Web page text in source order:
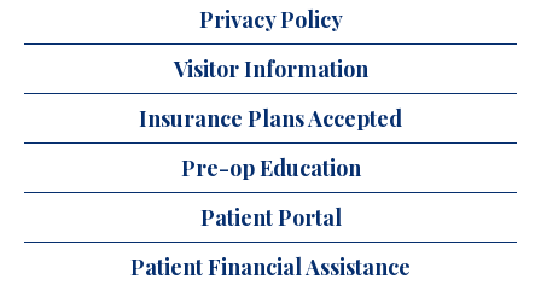
Privacy Policy
Visitor Information
Insurance Plans Accepted
Pre-op Education
Patient Portal
Patient Financial Assistance